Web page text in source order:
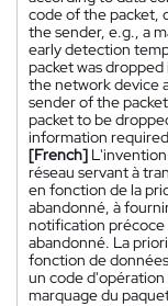
code of the packet,
the sender, e.g., a
early detection
packet was
the network device
sender of the
packet to be
information
[French]
réseau servant à
en fonction de la
abandonné, à
notification précoce
abandonné. La
fonction de
un code
marquage du